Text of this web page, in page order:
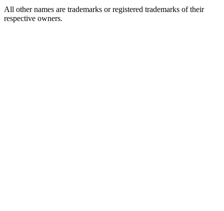
All other names are trademarks or registered trademarks of their
respective owners.